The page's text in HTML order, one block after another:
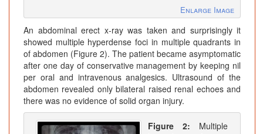
Enlarge Image
An abdominal erect x-ray was taken and surprisingly it
showed multiple hyperdense foci in multiple quadrants in
of abdomen (Figure 2). The patient became asymptomatic
after one day of conservative management by keeping nil
per oral and intravenous analgesics. Ultrasound of the
abdomen revealed only bilateral raised renal echoes and
there was no evidence of solid organ injury.
Figure 2: Multiple